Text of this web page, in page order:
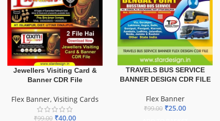
Jewellers Visiting Card &
Banner CDR File
Flex Banner, Visiting Cards
₹99.00 ₹40.00
TRAVELS BUS SERVICE
BANNER DESIGN CDR FILE
Flex Banner
₹99.00 ₹25.00